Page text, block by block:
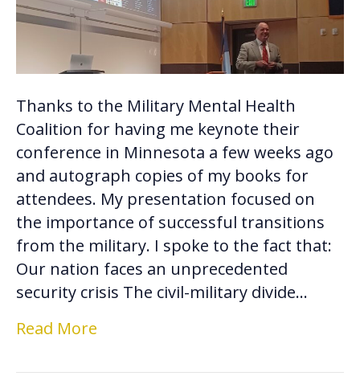
Thanks to the Military Mental Health
Coalition for having me keynote their
conference in Minnesota a few weeks ago
and autograph copies of my books for
attendees. My presentation focused on
the importance of successful transitions
from the military. I spoke to the fact that:
Our nation faces an unprecedented
security crisis The civil-military divide…
Read More